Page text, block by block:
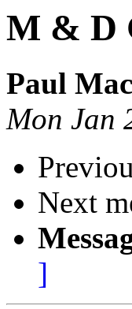
M & D
Paul
Mon Jan
Next
]